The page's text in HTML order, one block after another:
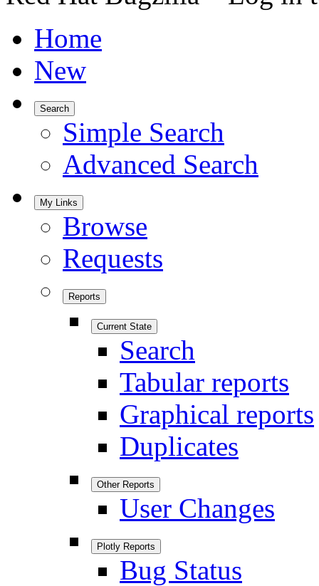
Home
New
Search
Simple Search
Advanced Search
My Links
Browse
Requests
Reports
Current State
Search
Tabular reports
Graphical reports
Duplicates
Other Reports
User Changes
Plotly Reports
Bug Status